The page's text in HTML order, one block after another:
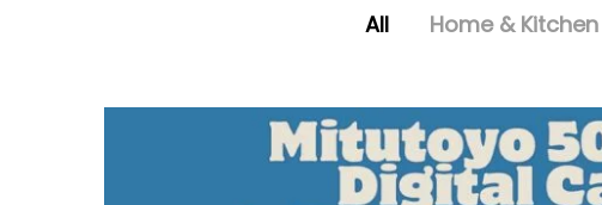
All Home & Kitchen